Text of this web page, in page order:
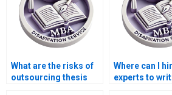
What are the risks of
outsourcing thesis
Where can I
experts to